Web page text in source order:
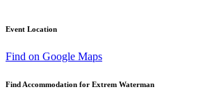
Event Location
Find on Google Maps
Find Accommodation for Extrem Waterman